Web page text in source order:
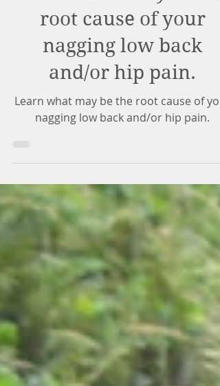
Learn what may be the
root cause of your
nagging low back
and/or hip pain.
Learn what may be the root cause of